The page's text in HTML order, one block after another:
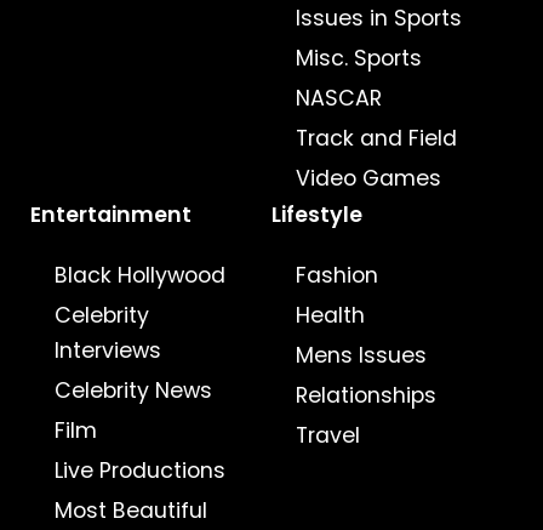
Issues in Sports
Misc. Sports
NASCAR
Track and Field
Video Games
Entertainment
Black Hollywood
Celebrity
Interviews
Celebrity News
Film
Live Productions
Most Beautiful
Lifestyle
Fashion
Health
Mens Issues
Relationships
Travel